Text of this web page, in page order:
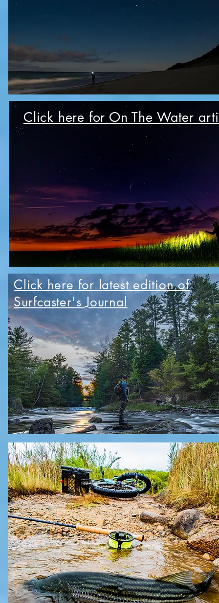
Click here for On The Water
Click here for latest edition of
Surfcaster's Journal